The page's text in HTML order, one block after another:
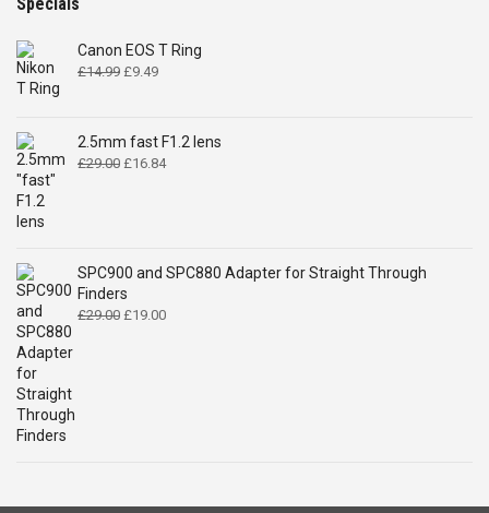
Specials
Canon EOS T Ring
£14.99 Original
£14.99.
£9.49Current
£9.49.
2.5mm fast F1.2 lens
£29.00 Original
£16.84Current
SPC900 and SPC880 Adapter for Straight Through
Finders
£29.00 Original
£19.00Current